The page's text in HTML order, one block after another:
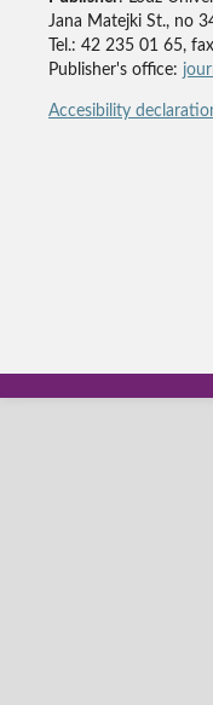
Jana Matejki St., no
Tel.: 42 235 01 65,
Publisher's office:
Accesibility